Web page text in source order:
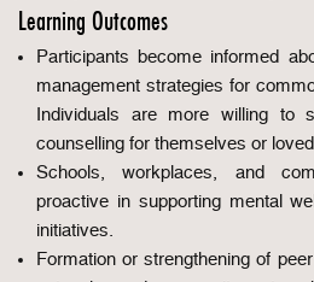
Learning Outcomes
Participants become informed
management strategies for
Individuals are more willing to
counselling for themselves or loved
Schools, workplaces, and
proactive in supporting mental
initiatives.
Formation or strengthening of